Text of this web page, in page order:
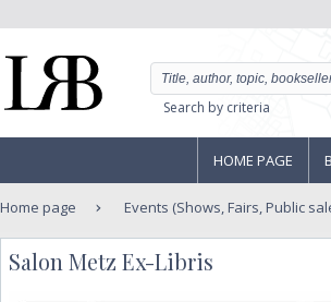
Search by criteria
HOME PAGE
Home page Events (Shows, Fairs, Public
Salon Metz Ex-Libris